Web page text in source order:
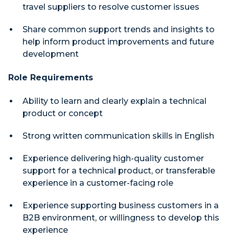
travel suppliers to resolve customer issues
Share common support trends and insights to
help inform product improvements and future
development
Role Requirements
Ability to learn and clearly explain a technical
product or concept
Strong written communication skills in English
Experience delivering high-quality customer
support for a technical product, or transferable
experience in a customer-facing role
Experience supporting business customers in a
B2B environment, or willingness to develop this
experience